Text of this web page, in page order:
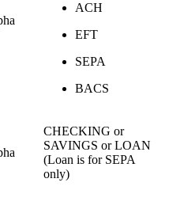
ACH
EFT
SEPA
BACS
CHECKING or
SAVINGS or LOAN
(Loan is for SEPA
only)